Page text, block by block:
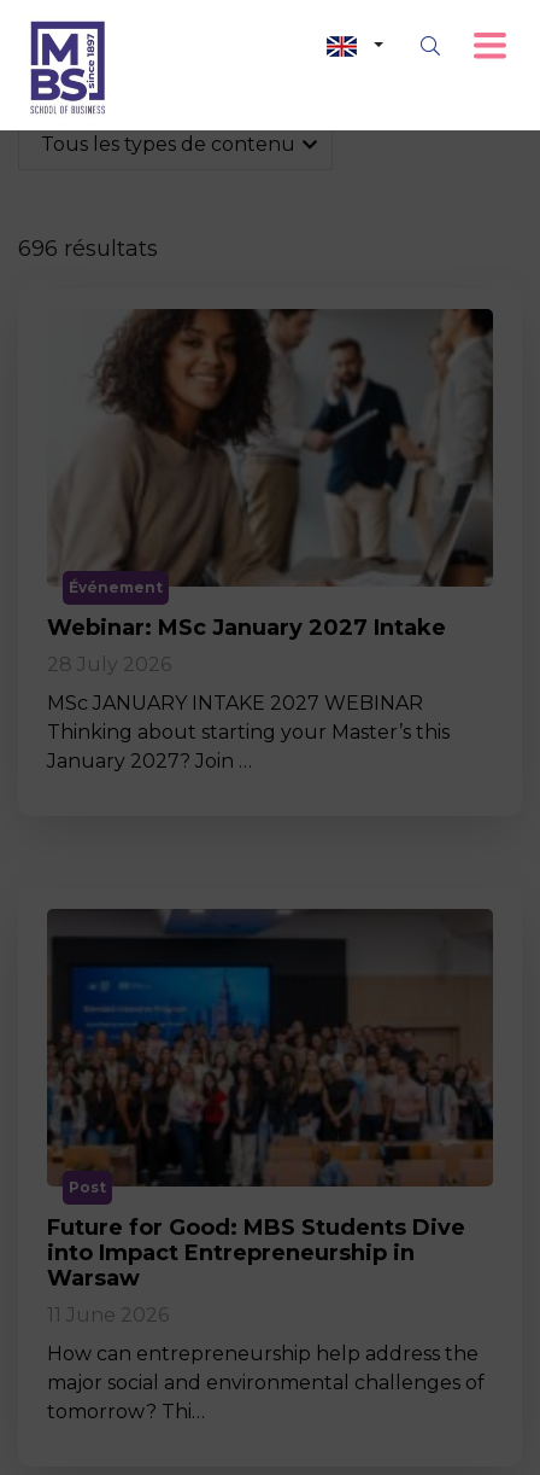
Tous les types de contenu
696 résultats
Événement
Webinar: MSc January 2027 Intake
28 July 2026
MSc JANUARY INTAKE 2027 WEBINAR
Thinking about starting your Master’s this
January 2027? Join …
Post
Future for Good: MBS Students Dive
into Impact Entrepreneurship in
Warsaw
11 June 2026
How can entrepreneurship help address the
major social and environmental challenges of
tomorrow? Thi…